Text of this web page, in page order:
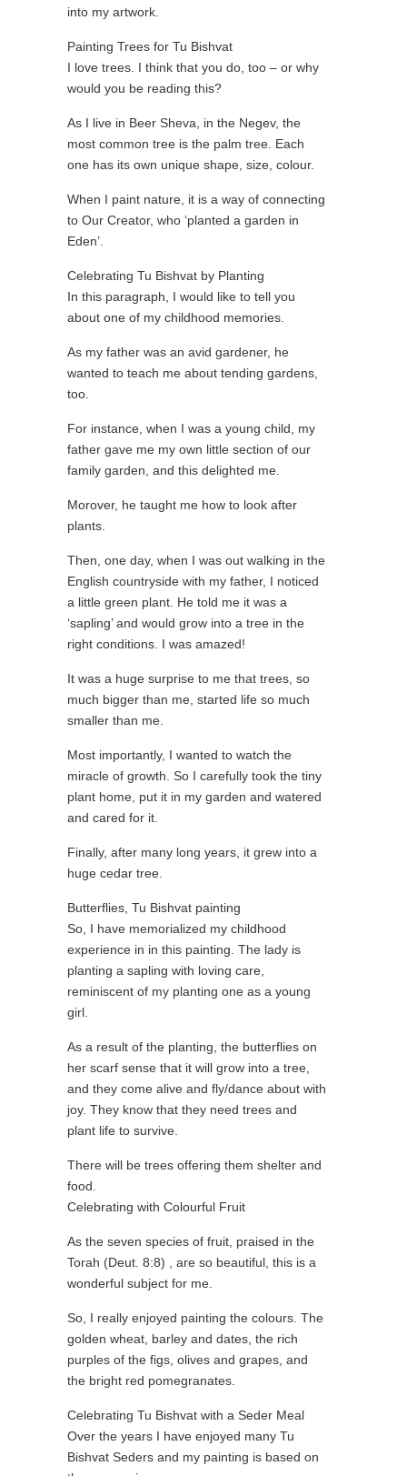
into my artwork.
Painting Trees for Tu Bishvat
I love trees. I think that you do, too – or why
would you be reading this?
As I live in Beer Sheva, in the Negev, the
most common tree is the palm tree. Each
one has its own unique shape, size, colour.
When I paint nature, it is a way of connecting
to Our Creator, who ‘planted a garden in
Eden’.
Celebrating Tu Bishvat by Planting
In this paragraph, I would like to tell you
about one of my childhood memories.
As my father was an avid gardener, he
wanted to teach me about tending gardens,
too.
For instance, when I was a young child, my
father gave me my own little section of our
family garden, and this delighted me.
Morover, he taught me how to look after
plants.
Then, one day, when I was out walking in the
English countryside with my father, I noticed
a little green plant. He told me it was a
‘sapling’ and would grow into a tree in the
right conditions. I was amazed!
It was a huge surprise to me that trees, so
much bigger than me, started life so much
smaller than me.
Most importantly, I wanted to watch the
miracle of growth. So I carefully took the tiny
plant home, put it in my garden and watered
and cared for it.
Finally, after many long years, it grew into a
huge cedar tree.
Butterflies, Tu Bishvat painting
So, I have memorialized my childhood
experience in in this painting. The lady is
planting a sapling with loving care,
reminiscent of my planting one as a young
girl.
As a result of the planting, the butterflies on
her scarf sense that it will grow into a tree,
and they come alive and fly/dance about with
joy. They know that they need trees and
plant life to survive.
There will be trees offering them shelter and
food.
Celebrating with Colourful Fruit
As the seven species of fruit, praised in the
Torah (Deut. 8:8) , are so beautiful, this is a
wonderful subject for me.
So, I really enjoyed painting the colours. The
golden wheat, barley and dates, the rich
purples of the figs, olives and grapes, and
the bright red pomegranates.
Celebrating Tu Bishvat with a Seder Meal
Over the years I have enjoyed many Tu
Bishvat Seders and my painting is based on